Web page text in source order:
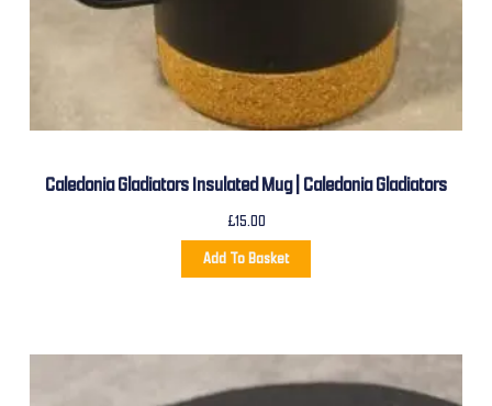
Caledonia Gladiators Insulated Mug | Caledonia Gladiators
£15.00
Add To Basket